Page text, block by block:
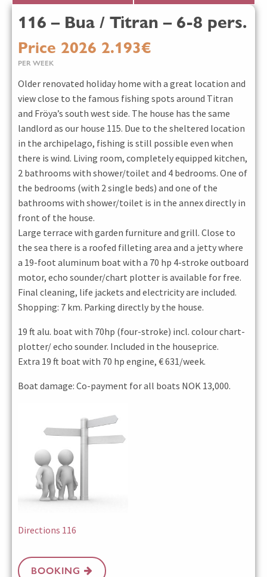
116 – Bua / Titran – 6-8 pers.
Price 2026 2.193€
PER WEEK
Older renovated holiday home with a great location and
view close to the famous fishing spots around Titran
and Fröya’s south west side. The house has the same
landlord as our house 115. Due to the sheltered location
in the archipelago, fishing is still possible even when
there is wind. Living room, completely equipped kitchen,
2 bathrooms with shower/toilet and 4 bedrooms. One of
the bedrooms (with 2 single beds) and one of the
bathrooms with shower/toilet is in the annex directly in
front of the house.
Large terrace with garden furniture and grill. Close to
the sea there is a roofed filleting area and a jetty where
a 19-foot aluminum boat with a 70 hp 4-stroke outboard
motor, echo sounder/chart plotter is available for free.
Final cleaning, life jackets and electricity are included.
Shopping: 7 km. Parking directly by the house.
19 ft alu. boat with 70hp (four-stroke) incl. colour chart-
plotter/ echo sounder. Included in the houseprice.
Extra 19 ft boat with 70 hp engine, € 631/week.
Boat damage: Co-payment for all boats NOK 13,000.
Directions 116
BOOKING